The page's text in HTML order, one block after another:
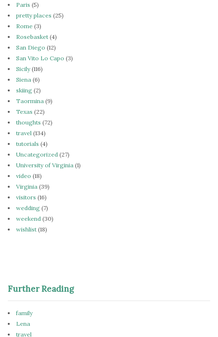
Paris (5)
pretty places (25)
Rome (3)
Rosebasket (4)
San Diego (12)
San Vito Lo Capo (3)
Sicily(116)
Siena (6)
skiing (2)
Taormina (9)
Texas (22)
thoughts (72)
travel (134)
tutorials (4)
Uncategorized (27)
University of Virginia (1)
video (18)
Virginia (39)
visitors (16)
wedding (7)
weekend (30)
wishlist (18)
Further Reading
family
Lena
travel